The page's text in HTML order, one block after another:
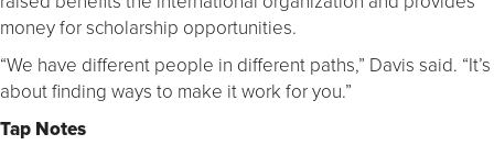
money for scholarship opportunities.
“We have different people in different paths,” Davis said. “It’s
about finding ways to make it work for you.”
Tap Notes